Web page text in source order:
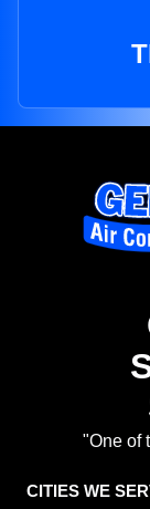
"One of
CITIES WE